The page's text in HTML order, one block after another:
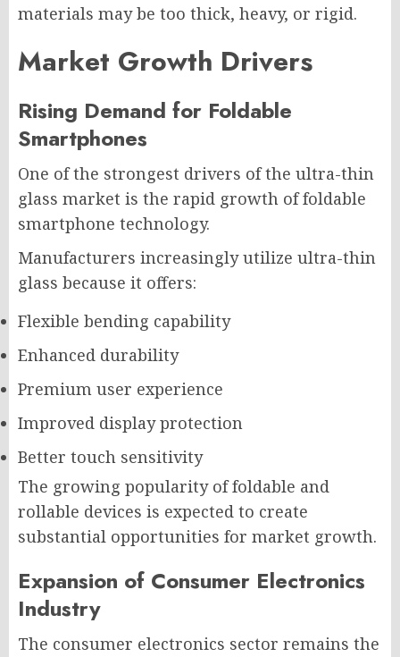
materials may be too thick, heavy, or rigid.
Market Growth Drivers
Rising Demand for Foldable
Smartphones
One of the strongest drivers of the ultra-thin
glass market is the rapid growth of foldable
smartphone technology.
Manufacturers increasingly utilize ultra-thin
glass because it offers:
Flexible bending capability
Enhanced durability
Premium user experience
Improved display protection
Better touch sensitivity
The growing popularity of foldable and
rollable devices is expected to create
substantial opportunities for market growth.
Expansion of Consumer Electronics
Industry
The consumer electronics sector remains the